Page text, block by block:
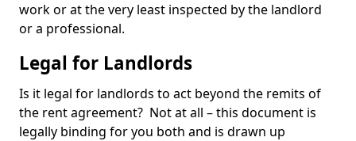
work or at the very least inspected by the landlord
or a professional.
Legal for Landlords
Is it legal for landlords to act beyond the remits of
the rent agreement? Not at all – this document is
legally binding for you both and is drawn up